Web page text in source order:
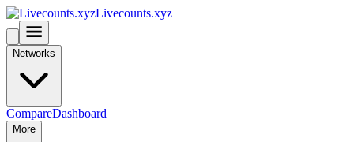
Livecounts.xyz
Networks
CompareDashboard
More